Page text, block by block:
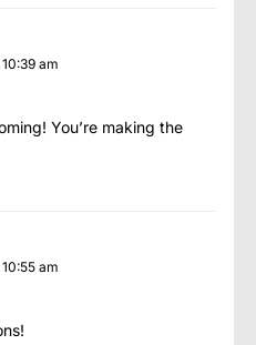
am
You’re making the
am